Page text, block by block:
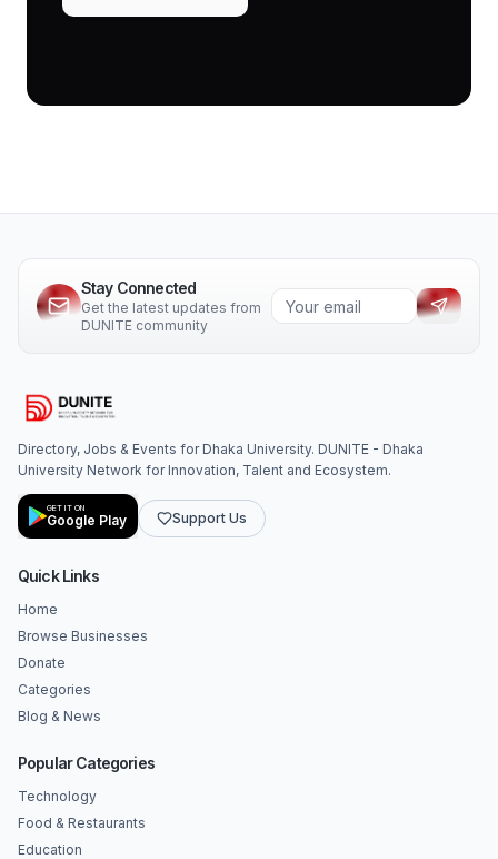
Stay Connected
Get the latest updates from
DUNITE community
Directory, Jobs & Events for Dhaka University. DUNITE - Dhaka
University Network for Innovation, Talent and Ecosystem.
GET IT ON
Google Play Support Us
Quick Links
Home
Browse Businesses
Donate
Categories
Blog & News
Popular Categories
Technology
Food & Restaurants
Education